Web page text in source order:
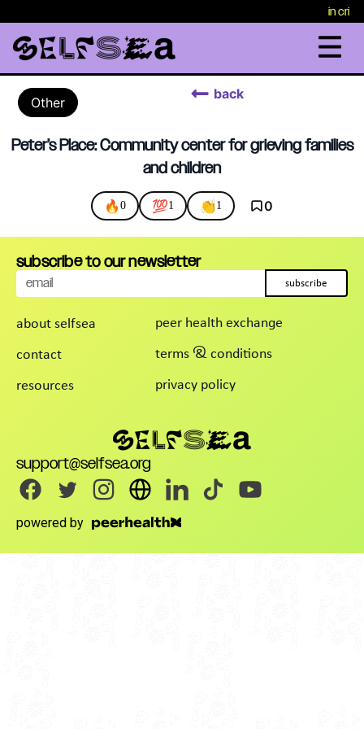
in
Other
back
Peter’s Place: Community center for grieving families
and children
🔥 0 💯1 👏1 0
about selfsea
contact
resources
peer health exchange
terms & conditions
privacy policy
support@selfsea.org
powered by
subscribe to our newsletter
subscribe